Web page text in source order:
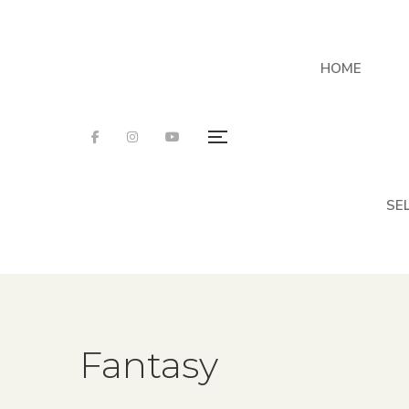
HOME
Fantasy